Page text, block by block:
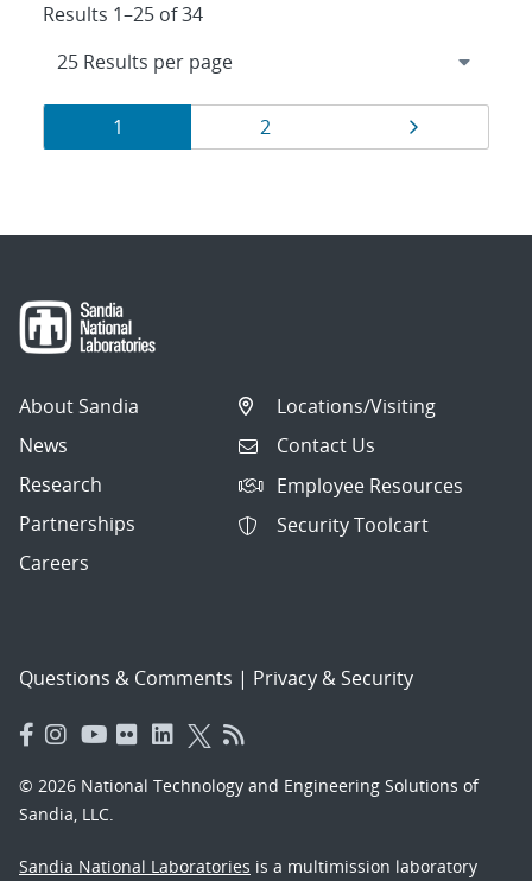
Results 1–25 of 34
Results
navigation
Page
1 Page
2
About Sandia
News
Research
Partnerships
Careers
Locations/Visiting
Contact Us
Employee Resources
Security Toolcart
Questions & Comments | Privacy & Security
© 2026 National Technology and Engineering Solutions of
Sandia, LLC.
Sandia National Laboratories is a multimission laboratory